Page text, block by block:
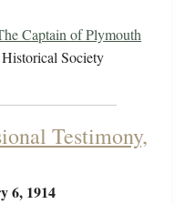
Captain of Plymouth
Society
Testimony,
6, 1914